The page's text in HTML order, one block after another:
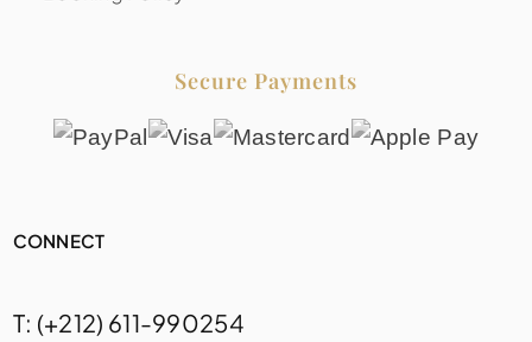
Secure Payments
CONNECT
T: (+212) 611-990254